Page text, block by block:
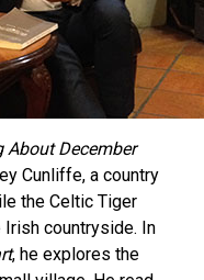
About December
Cunliffe, a country
the Celtic Tiger
countryside. In
, he explores the